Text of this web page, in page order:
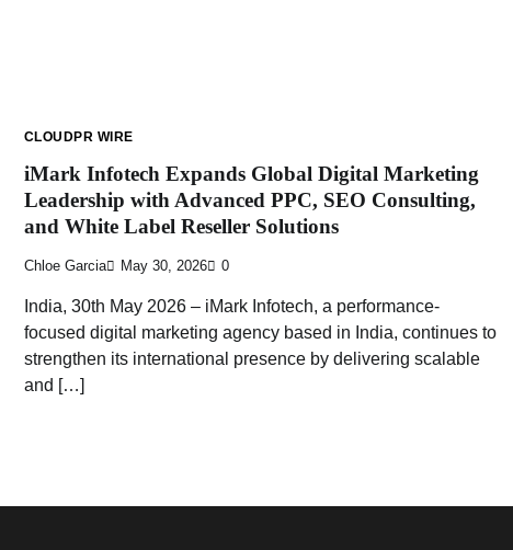
CLOUDPR WIRE
iMark Infotech Expands Global Digital Marketing
Leadership with Advanced PPC, SEO Consulting,
and White Label Reseller Solutions
Chloe Garcia May 30, 2026 0
India, 30th May 2026 – iMark Infotech, a performance-
focused digital marketing agency based in India, continues to
strengthen its international presence by delivering scalable
and […]